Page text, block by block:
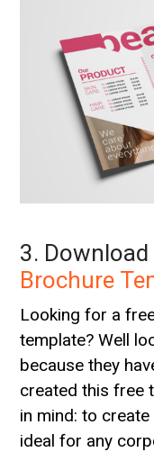
3. Download
Brochure
Looking for a
template? Well
because they
created this free
in mind: to
ideal for any